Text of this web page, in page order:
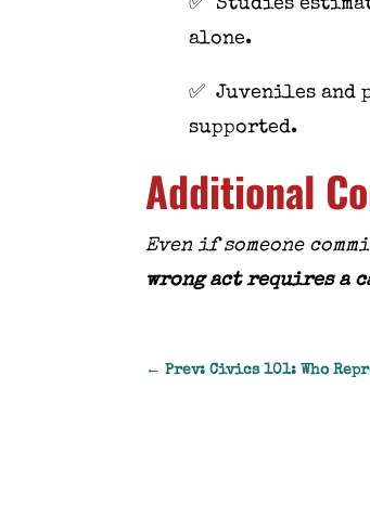
✅ Studies
alone.
✅ Juveniles
supported.
Additional
Even if someone
wrong act requires a
←Prev: Civics 101: Who